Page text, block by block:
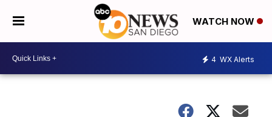
WATCH NOW
4 WX Alerts